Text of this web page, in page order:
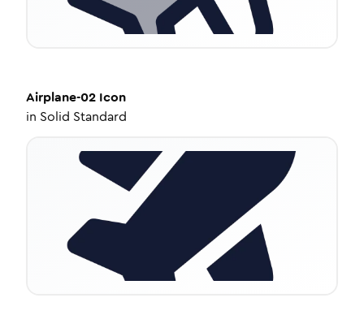
Airplane-02 Icon
in Solid Standard